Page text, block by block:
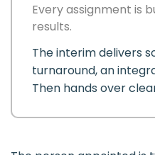
Every assignment is
results.
The interim delivers
turnaround, an
Then hands over